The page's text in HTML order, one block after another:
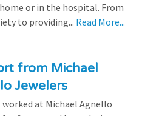
or in the hospital. From
to providing... Read More...
from Michael
Jewelers
worked at Michael Agnello